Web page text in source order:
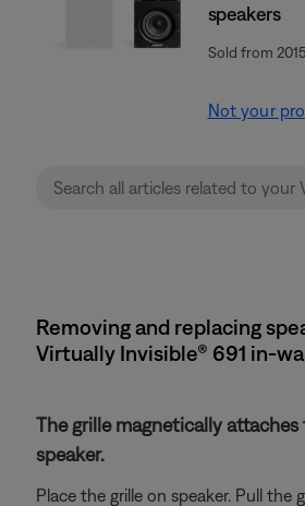
speakers
Sold from
Not your
Removing and replacing
Virtually Invisible® 691 in-
The grille magnetically
speaker.
Place the grille on speaker. Pull the